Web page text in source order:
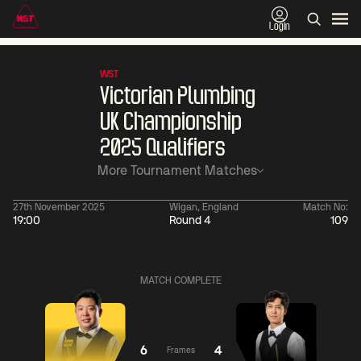
Login
WST
Victorian Plumbing
UK Championship
2025 Qualifiers
More Tournament Matches
27th November 2025
19:00
Wigan, England
Round 4
Match No:
109
Linhao
Vafaei
Wu
Shengguang
MATCH COMPLETE
6 Frames 4